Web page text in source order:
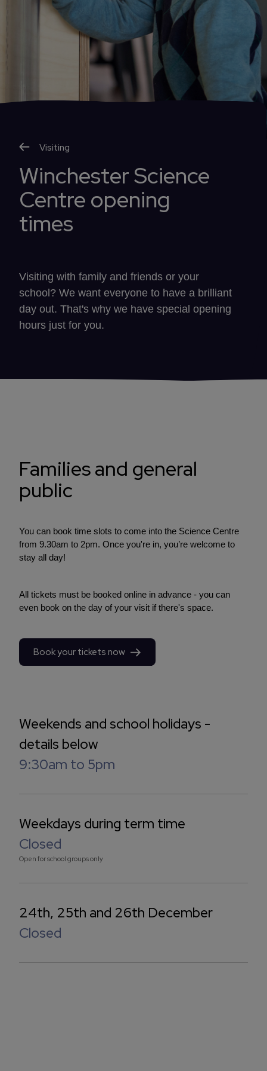
Visiting
Winchester Science
Centre opening
times
Visiting with family and friends or your
school? We want everyone to have a brilliant
day out. That's why we have special opening
hours just for you.
Families and general
public
You can book time slots to come into the Science Centre
from 9.30am to 2pm. Once you're in, you’re welcome to
stay all day!
All tickets must be booked online in advance - you can
even book on the day of your visit if there's space.
Book your tickets now
Weekends and school holidays -
details below
9:30am to 5pm
Weekdays during term time
Closed
Open for school groups only
24th, 25th and 26th December
Closed